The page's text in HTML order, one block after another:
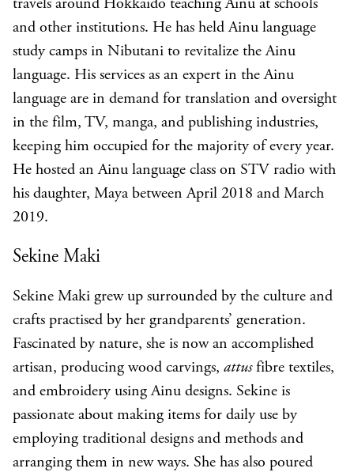
travels around Hokkaido teaching Ainu at schools
and other institutions. He has held Ainu language
study camps in Nibutani to revitalize the Ainu
language. His services as an expert in the Ainu
language are in demand for translation and oversight
in the film, TV, manga, and publishing industries,
keeping him occupied for the majority of every year.
He hosted an Ainu language class on STV radio with
his daughter, Maya between April 2018 and March
2019.
Sekine Maki
Sekine Maki grew up surrounded by the culture and
crafts practised by her grandparents’ generation.
Fascinated by nature, she is now an accomplished
artisan, producing wood carvings, attusfibre textiles,
and embroidery using Ainu designs. Sekine is
passionate about making items for daily use by
employing traditional designs and methods and
arranging them in new ways. She has also poured